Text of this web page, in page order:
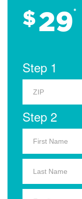
$29*
Step 1
Step 2